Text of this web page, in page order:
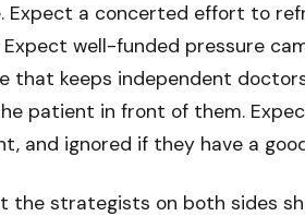
Expect a concerted effort to
Expect well-funded pressure
that keeps independent
patient in front of them.
and ignored if they have a
the strategists on both sides